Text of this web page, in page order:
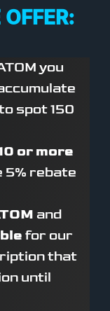
you
spot 150
or more
5% rebate
and
for our
that
until